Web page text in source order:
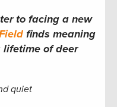
to facing a new
finds meaning
of deer
quiet